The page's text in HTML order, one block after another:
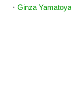
・ Ginza